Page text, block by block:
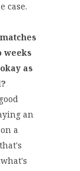
case.
weeks
as
an
a